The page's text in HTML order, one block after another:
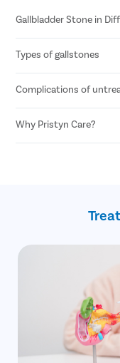
Gallbladder Stone in
Gallbladder stone in
Gallbladder stone
Gallbladder stone
Types of gallstones
Cholesterol stones
Pigment stones
Mixed stones
Complications of
Inflammation of the
Blockage of the
Why Pristyn Care?